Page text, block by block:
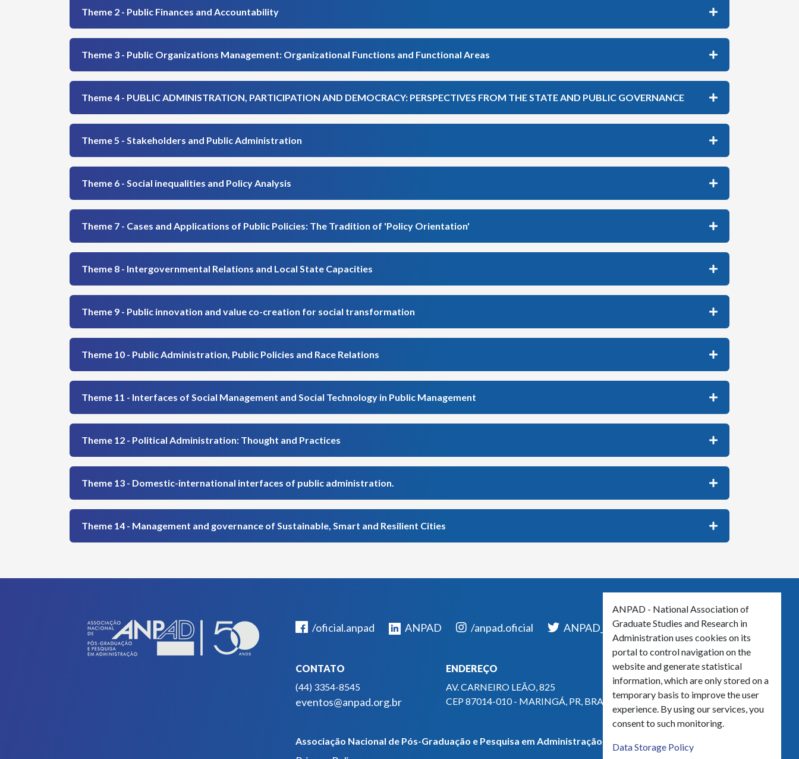
Theme 2 - Public Finances and Accountability
Theme 3 - Public Organizations Management: Organizational Functions and Functional Areas
Theme 4 - PUBLIC ADMINISTRATION, PARTICIPATION AND DEMOCRACY: PERSPECTIVES FROM THE STATE AND PUBLIC GOVERNANCE
Theme 5 - Stakeholders and Public Administration
Theme 6 - Social inequalities and Policy Analysis
Theme 7 - Cases and Applications of Public Policies: The Tradition of 'Policy Orientation'
Theme 8 - Intergovernmental Relations and Local State Capacities
Theme 9 - Public innovation and value co-creation for social transformation
Theme 10 - Public Administration, Public Policies and Race Relations
Theme 11 - Interfaces of Social Management and Social Technology in Public Management
Theme 12 - Political Administration: Thought and Practices
Theme 13 - Domestic-international interfaces of public administration.
Theme 14 - Management and governance of Sustainable, Smart and Resilient Cities
/oficial.anpad ANPAD /anpad.oficial ANPAD_Oficial ANPAD
CONTATO
(44) 3354-8545
eventos@anpad.org.br
ENDEREÇO
AV. CARNEIRO LEÃO, 825
CEP 87014-010 - MARINGÁ, PR, BRASIL
Associação Nacional de Pós-Graduação e Pesquisa em Administração - CNPJ 42.595.652/0001-66
ANPAD - National Association of
Graduate Studies and Research in
Administration uses cookies on its
portal to control navigation on the
website and generate statistical
information, which are only stored on a
temporary basis to improve the user
experience. By using our services, you
consent to such monitoring.
Data Storage Policy